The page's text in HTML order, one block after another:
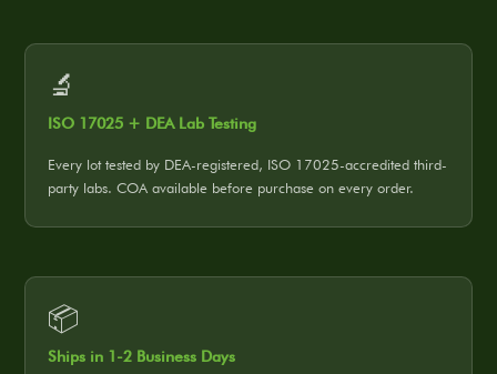
🔬
ISO 17025 + DEA Lab Testing
Every lot tested by DEA-registered, ISO 17025-accredited third-
party labs. COA available before purchase on every order.
📦
Ships in 1-2 Business Days